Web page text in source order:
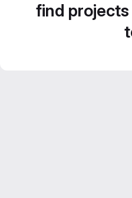
find